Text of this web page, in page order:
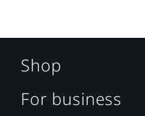
Shop
For business